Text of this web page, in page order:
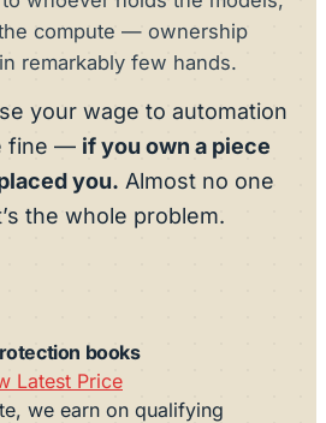
compute — ownership
remarkably few hands.
your wage to automation
fine — if you own a piece
you. Almost no one
the whole problem.
books
Latest Price
we earn on qualifying